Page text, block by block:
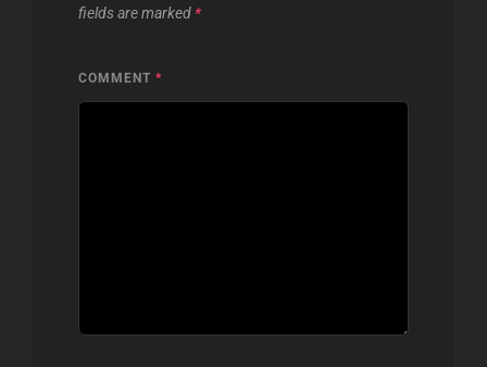
fields are marked *
COMMENT *